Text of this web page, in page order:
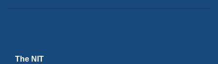
The NIT